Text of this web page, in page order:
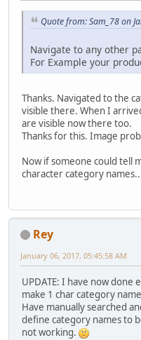
Quote from: Sam_78 on
Navigate to any other
For Example your
Thanks. Navigated to the
visible there. When I
are visible now there too.
Thanks for this. Image
Now if someone could tell
character category names..
Rey
January 06, 2017, 05:45:58 AM
UPDATE: I have now
make 1 char category
Have manually searched
define category names to
not working.